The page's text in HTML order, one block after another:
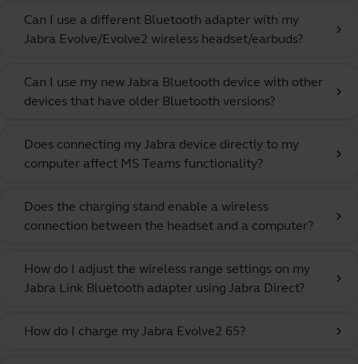
Can I use a different Bluetooth adapter with my
Jabra Evolve/Evolve2 wireless headset/earbuds?
chevron_right
Can I use my new Jabra Bluetooth device with other
devices that have older Bluetooth versions?
chevron_right
Does connecting my Jabra device directly to my
computer affect MS Teams functionality?
chevron_right
Does the charging stand enable a wireless
connection between the headset and a computer?
chevron_right
How do I adjust the wireless range settings on my
Jabra Link Bluetooth adapter using Jabra Direct?
chevron_right
How do I charge my Jabra Evolve2 65? chevron_right